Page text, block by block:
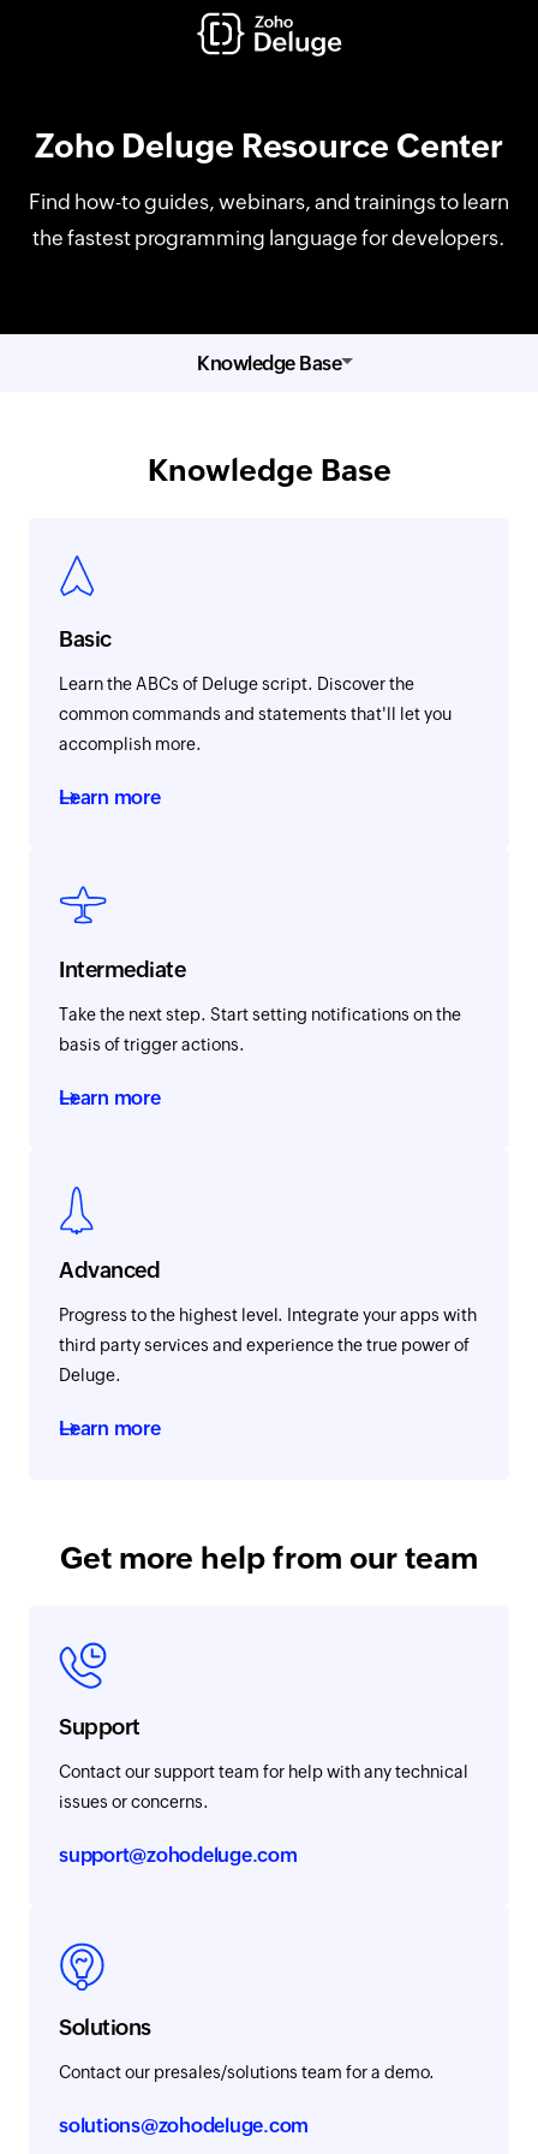
Zoho Deluge Resource Center
Find how-to guides, webinars, and trainings to learn
the fastest programming language for developers.
Knowledge Base
Knowledge Base
Basic
Learn the ABCs of Deluge script. Discover the
common commands and statements that'll let you
accomplish more.
Learn more
Intermediate
Take the next step. Start setting notifications on the
basis of trigger actions.
Learn more
Advanced
Progress to the highest level. Integrate your apps with
third party services and experience the true power of
Deluge.
Learn more
Get more help from our team
Support
Contact our support team for help with any technical
issues or concerns.
support@zohodeluge.com
Solutions
Contact our presales/solutions team for a demo.
solutions@zohodeluge.com